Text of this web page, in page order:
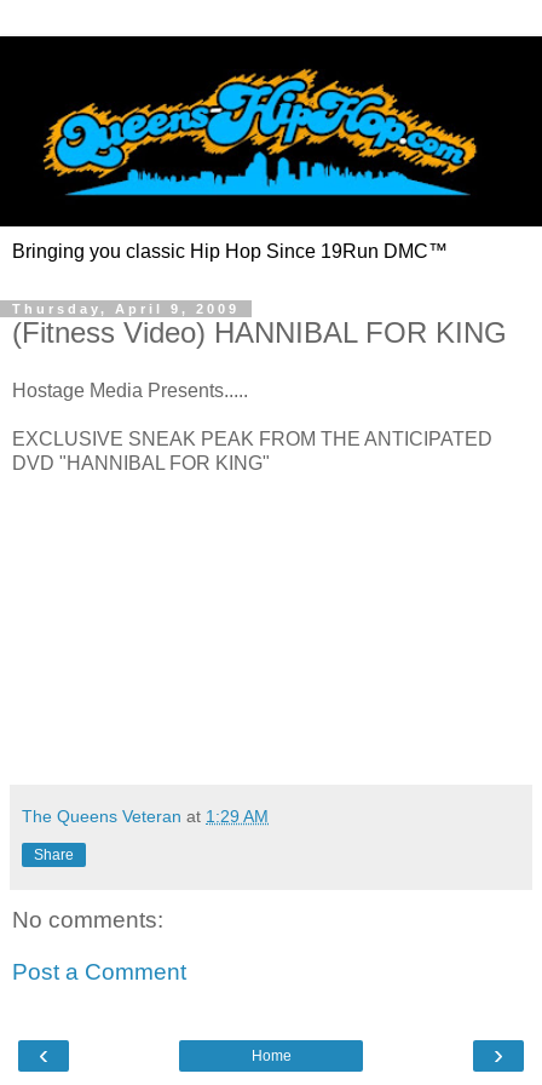
Bringing you classic Hip Hop Since 19Run DMC™
Thursday, April 9, 2009
(Fitness Video) HANNIBAL FOR KING
Hostage Media Presents.....
EXCLUSIVE SNEAK PEAK FROM THE ANTICIPATED
DVD "HANNIBAL FOR KING"
The Queens Veteran at 1:29 AM
Share
No comments:
Post a Comment
‹ ›
Home